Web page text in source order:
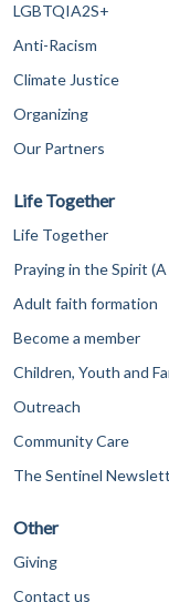
LGBTQIA2S+
Anti-Racism
Climate Justice
Organizing
Our Partners
Life Together
Life Together
Praying in the Spirit
Adult faith formation
Become a member
Children, Youth and
Outreach
Community Care
The Sentinel
Other
Giving
Contact us